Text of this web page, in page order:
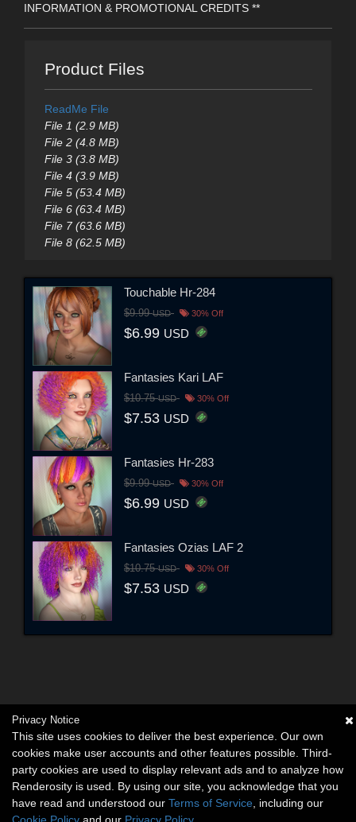
INFORMATION & PROMOTIONAL CREDITS **
Product Files
ReadMe File
File 1 (2.9 MB)
File 2 (4.8 MB)
File 3 (3.8 MB)
File 4 (3.9 MB)
File 5 (53.4 MB)
File 6 (63.4 MB)
File 7 (63.6 MB)
File 8 (62.5 MB)
Touchable Hr-284
$9.99USD 30% Off
$6.99 USD
Fantasies Kari LAF
$10.75USD 30% Off
$7.53 USD
Fantasies Hr-283
$9.99USD 30% Off
$6.99 USD
Fantasies Ozias LAF 2
$10.75USD 30% Off
$7.53 USD
Privacy Notice
This site uses cookies to deliver the best experience. Our own
cookies make user accounts and other features possible. Third-
party cookies are used to display relevant ads and to analyze how
Renderosity is used. By using our site, you acknowledge that you
have read and understood our Terms of Service , including our